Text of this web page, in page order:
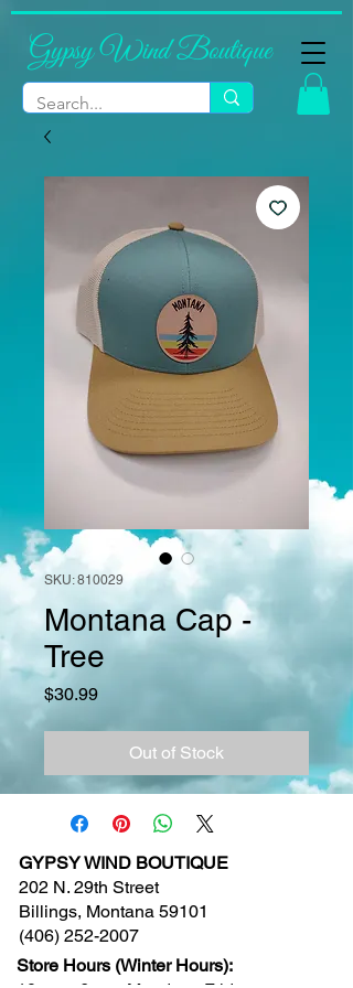
Gypsy Wind Boutique
SKU: 810029
Montana Cap -
Tree
$30.99Price
Out of Stock
GYPSY WIND BOUTIQUE
202 N. 29th Street
Billings, Montana 59101
(406) 252-2007
Store Hours (Winter Hours):